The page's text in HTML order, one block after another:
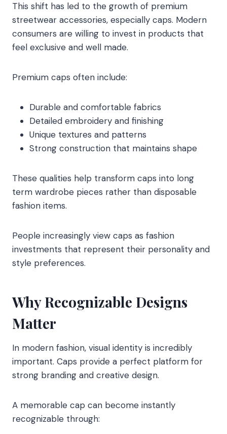
This shift has led to the growth of premium
streetwear accessories, especially caps. Modern
consumers are willing to invest in products that
feel exclusive and well made.
Premium caps often include:
Durable and comfortable fabrics
Detailed embroidery and finishing
Unique textures and patterns
Strong construction that maintains shape
These qualities help transform caps into long
term wardrobe pieces rather than disposable
fashion items.
People increasingly view caps as fashion
investments that represent their personality and
style preferences.
Why Recognizable Designs
Matter
In modern fashion, visual identity is incredibly
important. Caps provide a perfect platform for
strong branding and creative design.
A memorable cap can become instantly
recognizable through: